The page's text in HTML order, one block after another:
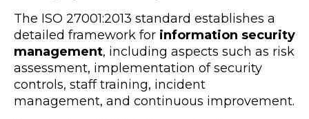
The ISO 27001:2013 standard establishes a
detailed framework for information security
management, including aspects such as risk
assessment, implementation of security
controls, staff training, incident
management, and continuous improvement.